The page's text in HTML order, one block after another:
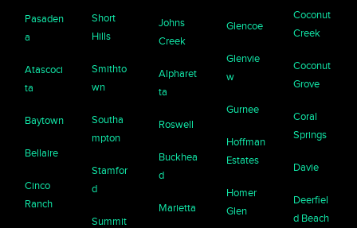
Pasaden
a
Atascoci
ta
Baytown
Bellaire
Cinco
Ranch
Short
Hills
Smithto
wn
Southa
mpton
Stamfor
d
Summit
Johns
Creek
Alpharet
ta
Roswell
Buckhea
d
Marietta
Glencoe
Glenvie
w
Gurnee
Hoffman
Estates
Homer
Glen
Coconut
Creek
Coconut
Grove
Coral
Springs
Davie
Deerfiel
d Beach